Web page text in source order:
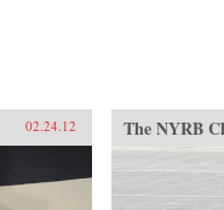
02.24.12 The NYRB